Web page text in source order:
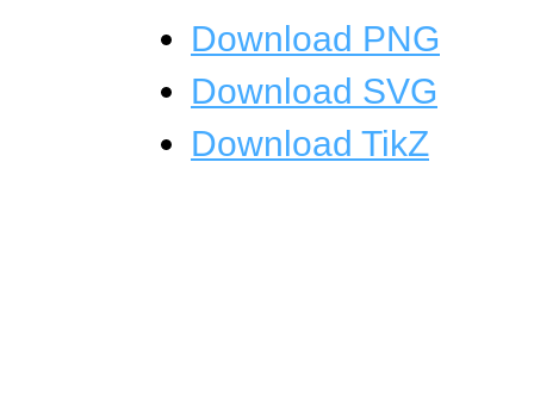
Download PNG
Download SVG
Download TikZ